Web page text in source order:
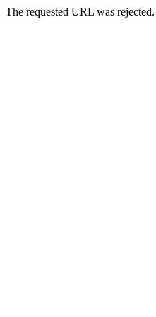
The requested URL was